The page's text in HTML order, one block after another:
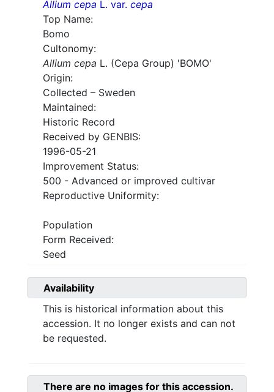
Allium cepa L. var. cepa
Top Name:
Bomo
Cultonomy:
Allium cepa L. (Cepa Group) 'BOMO'
Origin:
Collected – Sweden
Maintained:
Historic Record
Received by GENBIS:
1996-05-21
Improvement Status:
500 - Advanced or improved cultivar
Reproductive Uniformity:
Population
Form Received:
Seed
Availability
This is historical information about this
accession. It no longer exists and can not
be requested.
There are no images for this accession.